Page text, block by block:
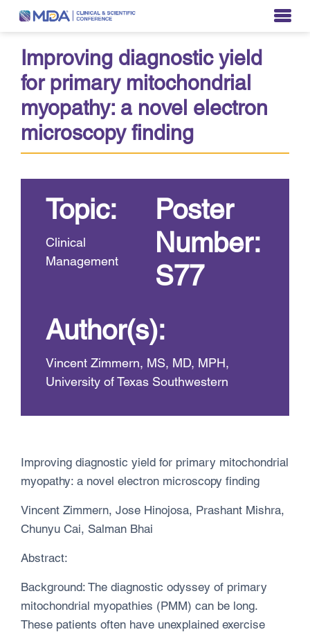
Improving diagnostic yield
for primary mitochondrial
myopathy: a novel electron
microscopy finding
Topic:
Clinical
Management
Poster
Number:
S77
Author(s):
Vincent Zimmern, MS, MD, MPH,
University of Texas Southwestern
Improving diagnostic yield for primary mitochondrial
myopathy: a novel electron microscopy finding
Vincent Zimmern, Jose Hinojosa, Prashant Mishra,
Chunyu Cai, Salman Bhai
Abstract:
Background: The diagnostic odyssey of primary
mitochondrial myopathies (PMM) can be long.
These patients often have unexplained exercise